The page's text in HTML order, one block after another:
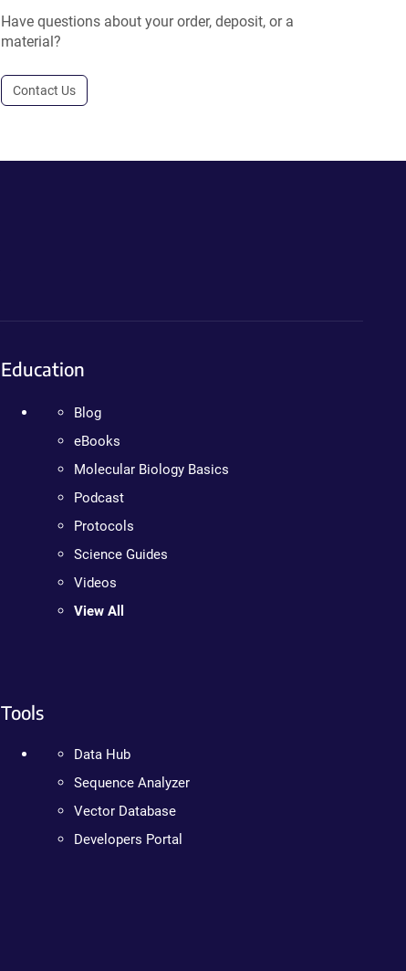
Have questions about your order, deposit, or a
material?
Contact Us
Education
Blog
eBooks
Molecular Biology Basics
Podcast
Protocols
Science Guides
Videos
View All
Tools
Data Hub
Sequence Analyzer
Vector Database
Developers Portal